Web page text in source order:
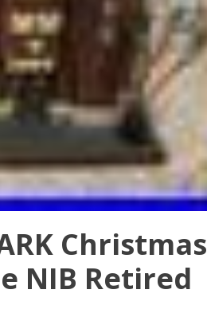
Christmas
NIB Retired